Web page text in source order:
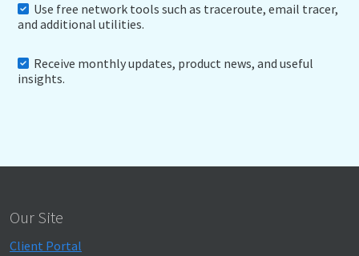
Use free network tools such as traceroute, email tracer,
and additional utilities.
Receive monthly updates, product news, and useful
insights.
Our Site
Client Portal